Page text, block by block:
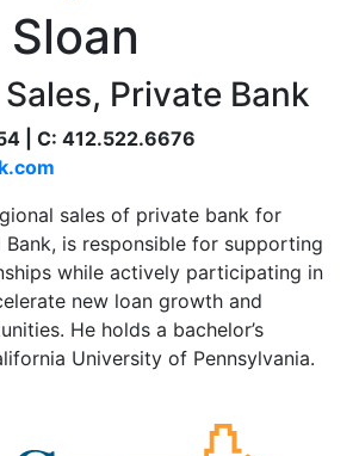
Private Bank
| C: 412.522.6676
sales of private bank for
Bank, is responsible for supporting
while actively participating in
new loan growth and
He holds a bachelor’s
University of Pennsylvania.